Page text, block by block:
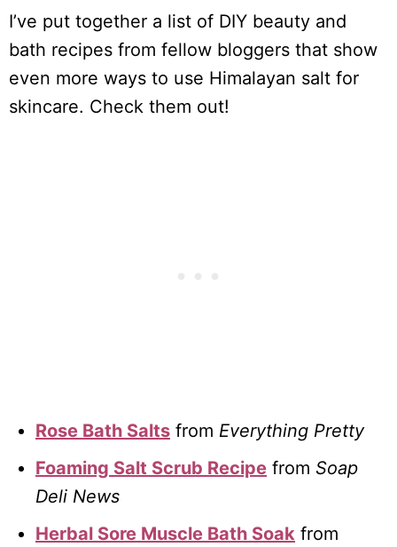
I’ve put together a list of DIY beauty and
bath recipes from fellow bloggers that show
even more ways to use Himalayan salt for
skincare. Check them out!
Rose Bath Salts from Everything Pretty
Foaming Salt Scrub Recipe from Soap
Deli News
Herbal Sore Muscle Bath Soak from